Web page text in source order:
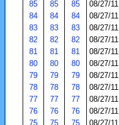
85
85 85 08/27/11
84
84 84 08/27/11
83
83 83 08/27/11
82
82 82 08/27/11
81
81 81 08/27/11
80
80 80 08/27/11
79
79 79 08/27/11
78
78 78 08/27/11
77
77 77 08/27/11
76
76 76 08/27/11
75
75 75 08/27/11